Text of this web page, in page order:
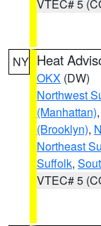
VTEC# 5
NY Heat
OKX (DW)
Northwest
(Manhattan),
(Brooklyn),
Northeast
Suffolk,
VTEC# 5